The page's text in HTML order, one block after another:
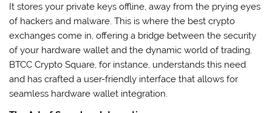
It stores your private keys offline, away from the prying eyes
of hackers and malware. This is where the best crypto
exchanges come in, offering a bridge between the security
of your hardware wallet and the dynamic world of trading.
BTCC Crypto Square, for instance, understands this need
and has crafted a user-friendly interface that allows for
seamless hardware wallet integration.